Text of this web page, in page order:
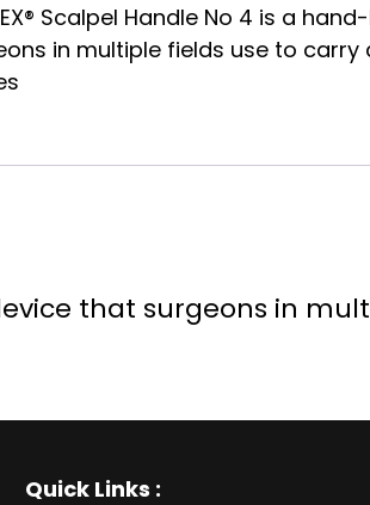
Scalpel Handle No 4 is a
in multiple fields use to carry
that surgeons in
Quick Links :